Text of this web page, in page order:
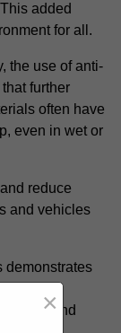
added
for all.
the use of anti-
further
often have
even in wet or
reduce
and vehicles
demonstrates
only
of trust and
×